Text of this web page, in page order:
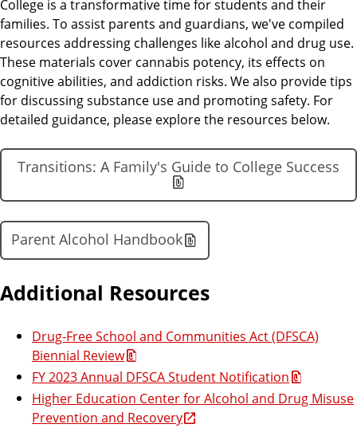
College is a transformative time for students and their
families. To assist parents and guardians, we've compiled
resources addressing challenges like alcohol and drug use.
These materials cover cannabis potency, its effects on
cognitive abilities, and addiction risks. We also provide tips
for discussing substance use and promoting safety. For
detailed guidance, please explore the resources below.
Transitions: A Family's Guide to College Success
Parent Alcohol Handbook
Additional Resources
Drug-Free School and Communities Act (DFSCA)
Biennial Review
FY 2023 Annual DFSCA Student Notification
Higher Education Center for Alcohol and Drug Misuse
Prevention and Recovery